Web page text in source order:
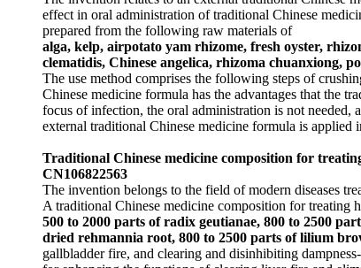
effect in oral administration of traditional Chinese
prepared from the following raw materials of
alga, kelp, airpotato yam rhizome, fresh oyster,
clematidis, Chinese angelica, rhizoma chuanxiong,
The use method comprises the following steps of
Chinese medicine formula has the advantages that the
focus of infection, the oral administration is not needed,
external traditional Chinese medicine formula is
Traditional Chinese medicine composition for
CN106822563
The invention belongs to the field of modern diseases
A traditional Chinese medicine composition for treating
500 to 2000 parts of radix geutianae, 800 to 2500
dried rehmannia root, 800 to 2500 parts of lilium
gallbladder fire, and clearing and disinhibiting